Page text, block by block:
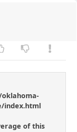
oklahoma-
index.html
of this